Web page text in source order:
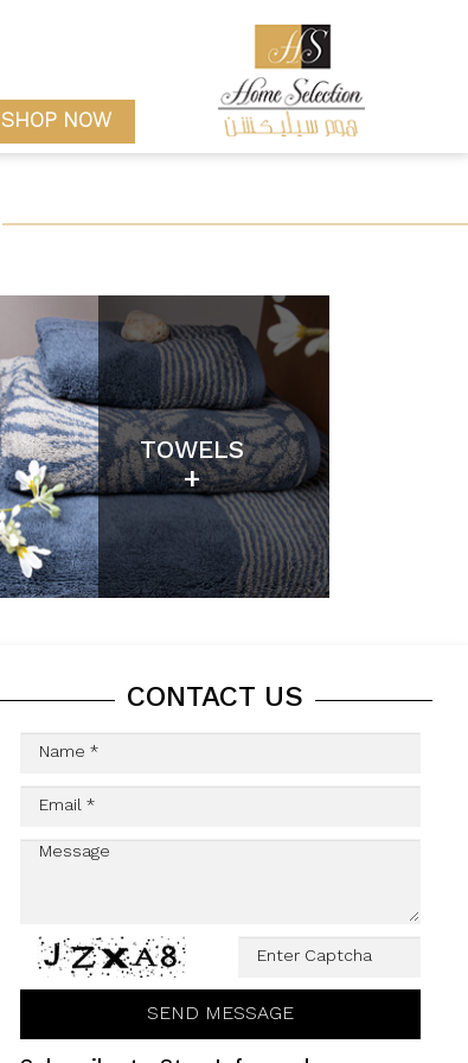
SHOP NOW
TOWELS
+
CONTACT US